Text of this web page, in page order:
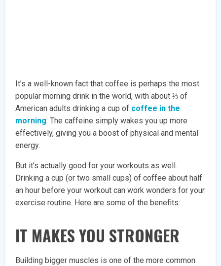
It’s a well-known fact that coffee is perhaps the most
popular morning drink in the world, with about ⅔ of
American adults drinking a cup of coffee in the
morning. The caffeine simply wakes you up more
effectively, giving you a boost of physical and mental
energy.
But it’s actually good for your workouts as well.
Drinking a cup (or two small cups) of coffee about half
an hour before your workout can work wonders for your
exercise routine. Here are some of the benefits:
IT MAKES YOU STRONGER
Building bigger muscles is one of the more common